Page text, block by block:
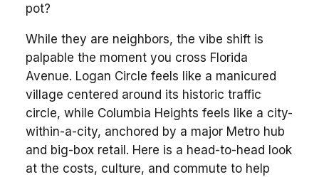
pot?
While they are neighbors, the vibe shift is
palpable the moment you cross Florida
Avenue. Logan Circle feels like a manicured
village centered around its historic traffic
circle, while Columbia Heights feels like a city-
within-a-city, anchored by a major Metro hub
and big-box retail. Here is a head-to-head look
at the costs, culture, and commute to help